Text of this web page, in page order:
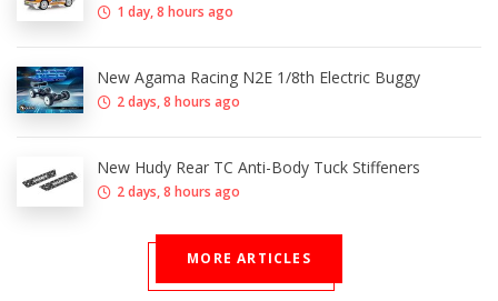
1 day, 8 hours ago
New Agama Racing N2E 1/8th Electric Buggy
2 days, 8 hours ago
New Hudy Rear TC Anti-Body Tuck Stiffeners
2 days, 8 hours ago
MORE ARTICLES